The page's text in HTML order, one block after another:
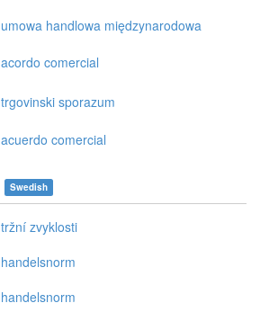
umowa handlowa międzynarodowa
acordo comercial
trgovinski sporazum
acuerdo comercial
Swedish
tržní zvyklosti
handelsnorm
handelsnorm